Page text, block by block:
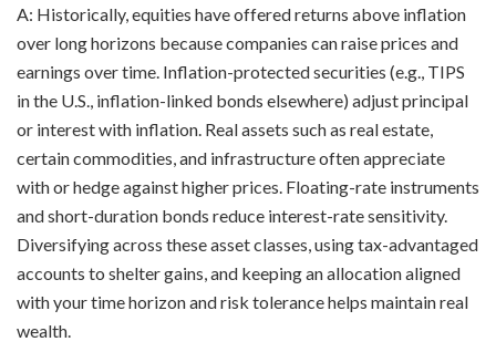
A: Historically, equities have offered returns above inflation
over long horizons because companies can raise prices and
earnings over time. Inflation-protected securities (e.g., TIPS
in the U.S., inflation-linked bonds elsewhere) adjust principal
or interest with inflation. Real assets such as real estate,
certain commodities, and infrastructure often appreciate
with or hedge against higher prices. Floating-rate instruments
and short-duration bonds reduce interest-rate sensitivity.
Diversifying across these asset classes, using tax-advantaged
accounts to shelter gains, and keeping an allocation aligned
with your time horizon and risk tolerance helps maintain real
wealth.